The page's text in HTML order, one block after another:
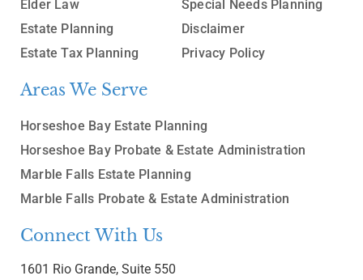
Elder Law
Estate Planning
Estate Tax Planning
Special Needs Planning
Disclaimer
Privacy Policy
Areas We Serve
Horseshoe Bay Estate Planning
Horseshoe Bay Probate & Estate Administration
Marble Falls Estate Planning
Marble Falls Probate & Estate Administration
Connect With Us
1601 Rio Grande, Suite 550